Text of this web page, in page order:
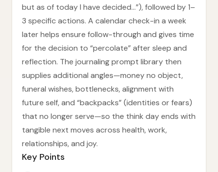
but as of today I have decided…”), followed by 1–
3 specific actions. A calendar check-in a week
later helps ensure follow-through and gives time
for the decision to “percolate” after sleep and
reflection. The journaling prompt library then
supplies additional angles—money no object,
funeral wishes, bottlenecks, alignment with
future self, and “backpacks” (identities or fears)
that no longer serve—so the think day ends with
tangible next moves across health, work,
relationships, and joy.
Key Points